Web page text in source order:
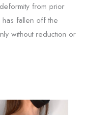
from prior
has fallen off the
without reduction or